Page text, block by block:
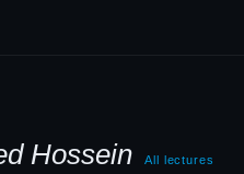
Hossein
All lectures